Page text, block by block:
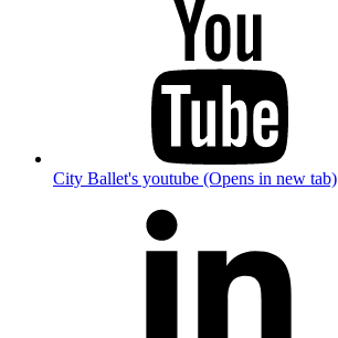
City Ballet's youtube (Opens in new tab)